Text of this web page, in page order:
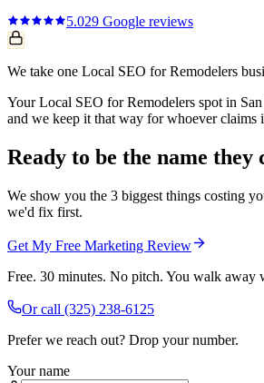
5.029 Google reviews
We take one Local SEO for Remodelers
Your Local SEO for Remodelers spot in
and we keep it that way for whoever claims
Ready to be the name
We show you the 3 biggest things costing
we'd fix first.
Get My Free Marketing Review
Free. 30 minutes. No pitch. You walk away
Or call (325) 238-6125
Prefer we reach out? Drop your number.
Your name